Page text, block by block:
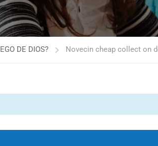
DE DIOS? Novecin cheap collect on